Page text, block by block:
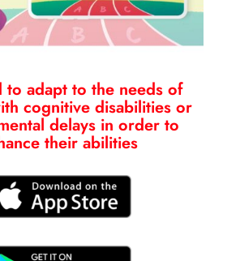
to adapt to the needs of
cognitive disabilities or
delays in order to
their abilities